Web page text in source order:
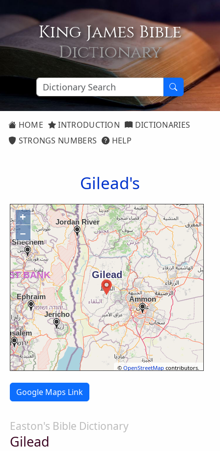
King James Bible
Dictionary
HOME INTRODUCTION
DICTIONARIES
STRONGS NUMBERS
HELP
Gilead's
+
−
©OpenStreetMap contributors.
Google Maps Link
Easton's Bible Dictionary
Gilead